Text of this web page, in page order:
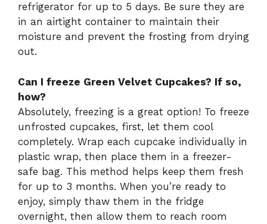
refrigerator for up to 5 days. Be sure they are
in an airtight container to maintain their
moisture and prevent the frosting from drying
out.
Can I freeze Green Velvet Cupcakes? If so,
how?
Absolutely, freezing is a great option! To freeze
unfrosted cupcakes, first, let them cool
completely. Wrap each cupcake individually in
plastic wrap, then place them in a freezer-
safe bag. This method helps keep them fresh
for up to 3 months. When you’re ready to
enjoy, simply thaw them in the fridge
overnight, then allow them to reach room